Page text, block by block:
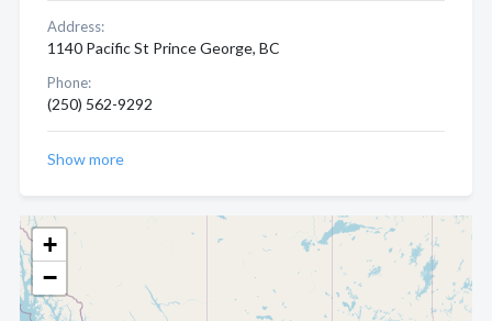
+
−
Address:
1140 Pacific St Prince George, BC
Phone:
(250) 562-9292
Show more